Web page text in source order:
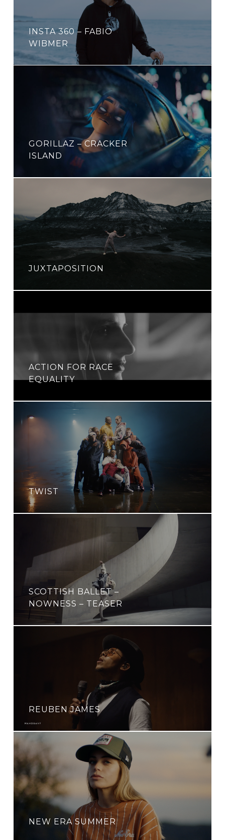
INSTA 360 – FABIO
WIBMER
GORILLAZ – CRACKER
ISLAND
JUXTAPOSITION
ACTION FOR RACE
EQUALITY
TWIST
SCOTTISH BALLET –
NOWNESS – TEASER
REUBEN JAMES
NEW ERA SUMMER